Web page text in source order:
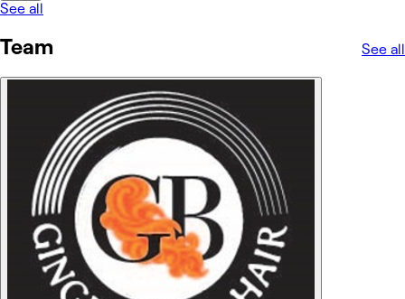
See all
Team See all